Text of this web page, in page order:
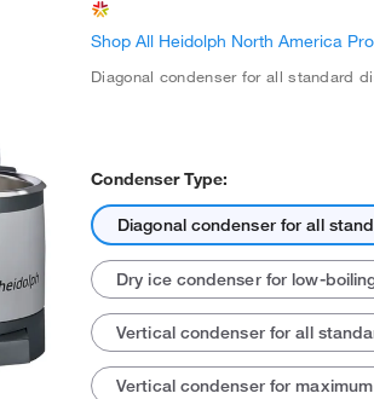
Actual product
Shop All Heidolph North America
Diagonal condenser for all standard
Condenser Type:
Diagonal condenser for all
Dry ice condenser for low-
Vertical condenser for all
Vertical condenser for